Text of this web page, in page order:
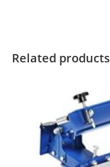
Related products